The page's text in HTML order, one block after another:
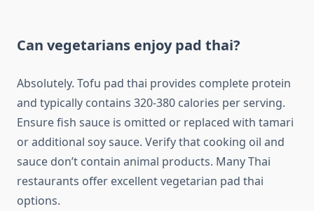
Can vegetarians enjoy pad thai?
Absolutely. Tofu pad thai provides complete protein
and typically contains 320-380 calories per serving.
Ensure fish sauce is omitted or replaced with tamari
or additional soy sauce. Verify that cooking oil and
sauce don’t contain animal products. Many Thai
restaurants offer excellent vegetarian pad thai
options.